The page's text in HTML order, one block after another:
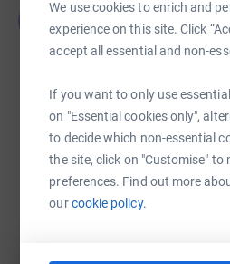
We use cookies to enrich and
experience on this site. Click
accept all essential and non-
If you want to only use
on "Essential cookies only",
to decide which non-essential
the site, click on "Customise" to
preferences. Find out more
ourcookie policy.
Javed Khan
£1,915.00
raised by19 supporters
james khalid
£703.00
Cancelled